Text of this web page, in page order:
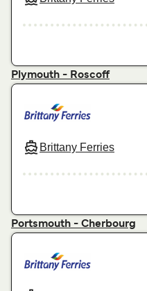
Plymouth - Roscoff
Brittany Ferries
Portsmouth - Cherbourg